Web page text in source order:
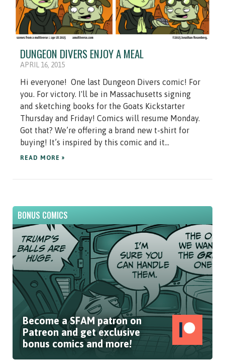
DUNGEON DIVERS ENJOY A MEAL
APRIL 16, 2015
Hi everyone! One last Dungeon Divers comic! For
you. For victory. I'll be in Massachusetts signing
and sketching books for the Goats Kickstarter
Thursday and Friday! Comics will resume Monday.
Got that? We’re offering a brand new t-shirt for
buying! It’s inspired by this comic and it...
READ MORE »
BONUS COMICS
Become a SFAM patron on
Patreon and get exclusive
bonus comics and more!